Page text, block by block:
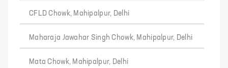
CFLD Chowk, Mahipalpur, Delhi
Maharaja Jawahar Singh Chowk, Mahipalpur, Delhi
Mata Chowk, Mahipalpur, Delhi